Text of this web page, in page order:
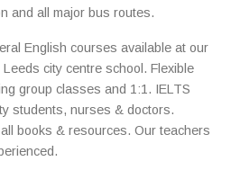
and all major bus routes.
English courses available at our
city centre school. Flexible
group classes and 1:1. IELTS
students, nurses & doctors.
books & resources. Our teachers